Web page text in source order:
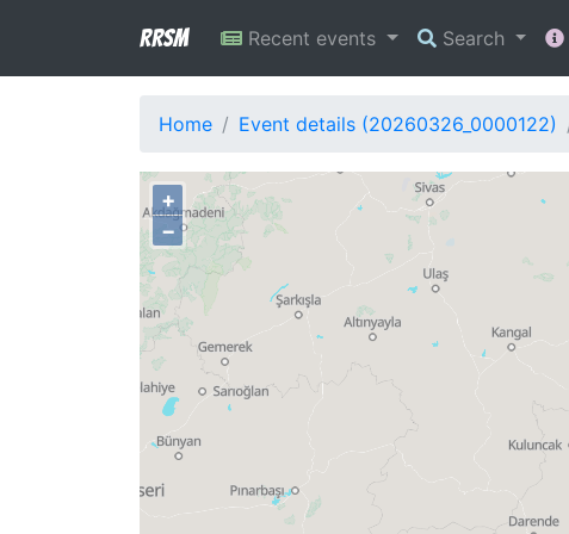
RRSM Recent events Search
Home Event details (20260326_0000122)
+
−